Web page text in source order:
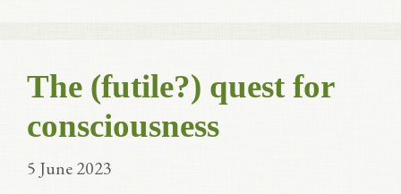
The (futile?) quest for
consciousness
5 June 2023